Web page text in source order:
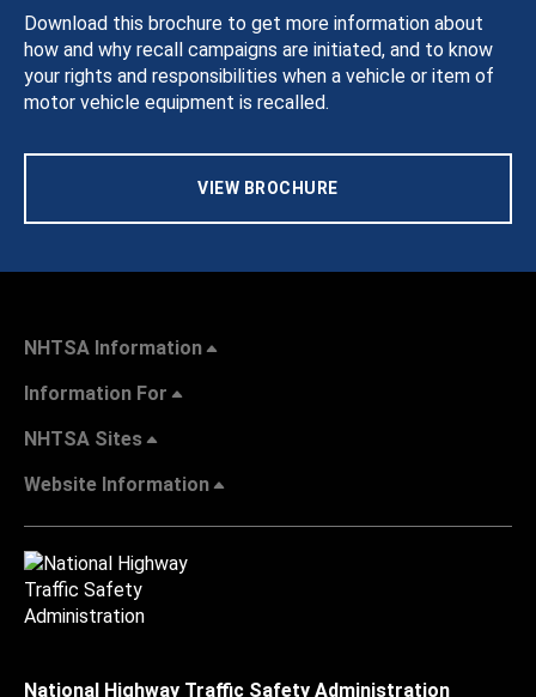
Download this brochure to get more information about
how and why recall campaigns are initiated, and to know
your rights and responsibilities when a vehicle or item of
motor vehicle equipment is recalled.
VIEW BROCHURE
NHTSA Information
Information For
NHTSA Sites
Website Information
National Highway Traffic Safety Administration